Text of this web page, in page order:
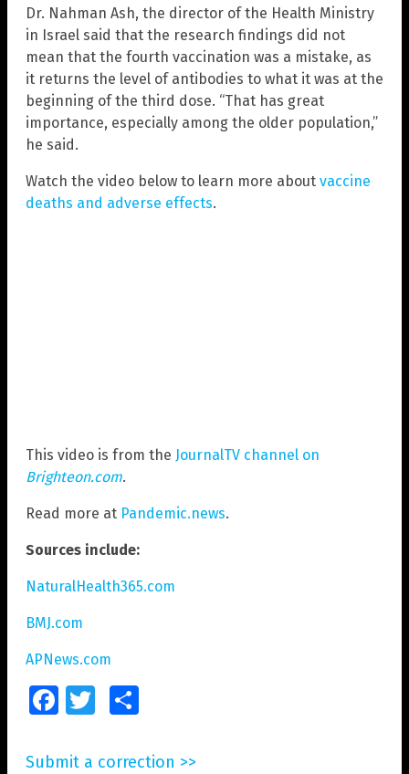
Dr. Nahman Ash, the director of the Health Ministry
in Israel said that the research findings did not
mean that the fourth vaccination was a mistake, as
it returns the level of antibodies to what it was at the
beginning of the third dose. “That has great
importance, especially among the older population,”
he said.
Watch the video below to learn more about vaccine
deaths and adverse effects.
This video is from the JournalTV channel on
Brighteon.com.
Read more at Pandemic.news.
Sources include:
NaturalHealth365.com
BMJ.com
APNews.com
FacebookTwitter
Submit a correction >>